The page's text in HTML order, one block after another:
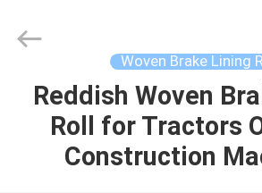
HOME
PRODUCTS
Reserved.
Woven Brake Lining
Reddish Woven
Roll for Tractors
Construction